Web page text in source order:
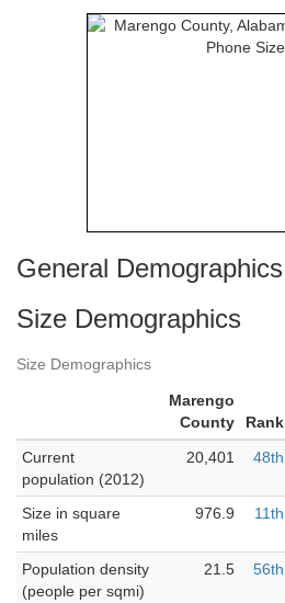
General Demographics
Size Demographics
Size Demographics
Marengo
County
Rank
Current
population (2012)
20,401 48th
Size in square
miles
976.9 11th
Population density
(people per sqmi)
21.5 56th